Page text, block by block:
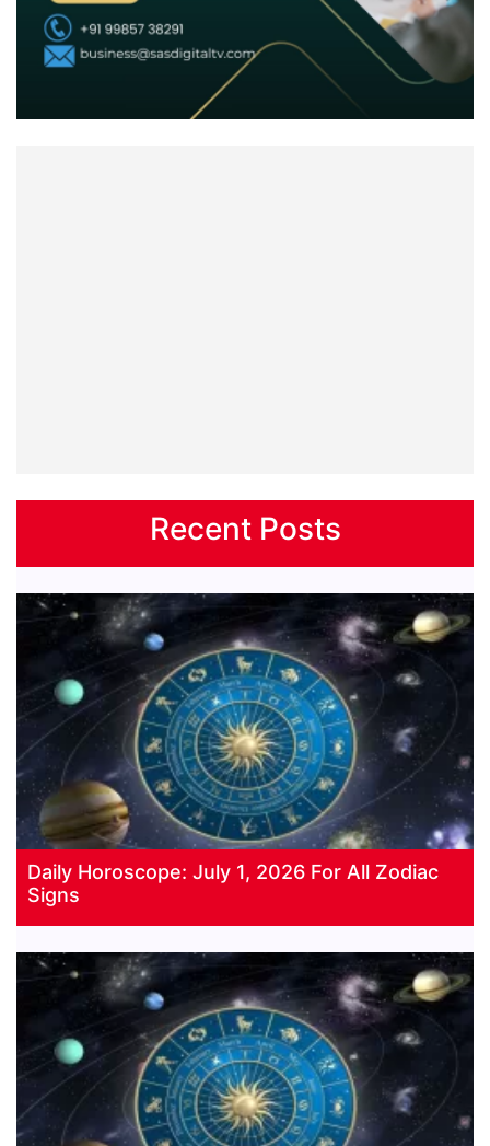
Recent Posts
Daily Horoscope: July 1, 2026 For All Zodiac
Signs